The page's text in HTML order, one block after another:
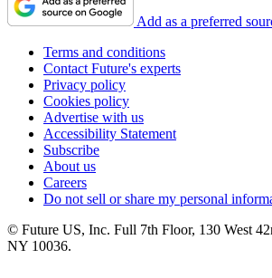
Add as a preferred
Terms and conditions
Contact Future's experts
Privacy policy
Cookies policy
Advertise with us
Accessibility Statement
Subscribe
About us
Careers
Do not sell or share my personal
© Future US, Inc. Full 7th Floor, 130 West
NY 10036.